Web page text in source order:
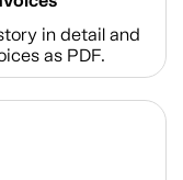
in detail and
as PDF.